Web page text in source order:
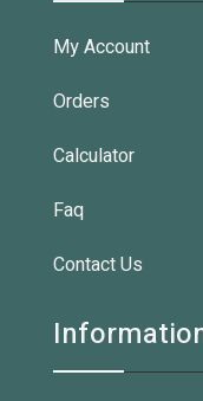
My Account
Orders
Calculator
Faq
Contact Us